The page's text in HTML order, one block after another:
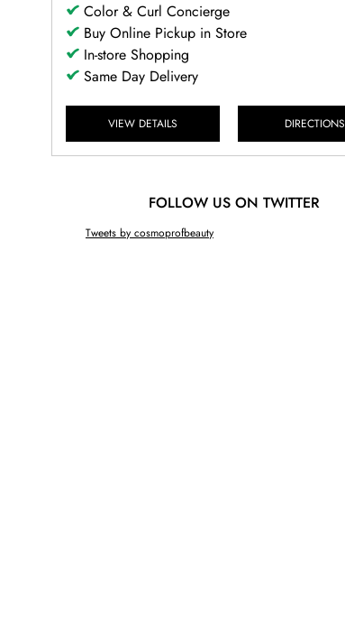
Color & Curl Concierge
Buy Online Pickup in Store
In-store Shopping
Same Day Delivery
VIEW DETAILS DIRECTIONS
FOLLOW US ON TWITTER
Tweets by cosmoprofbeauty